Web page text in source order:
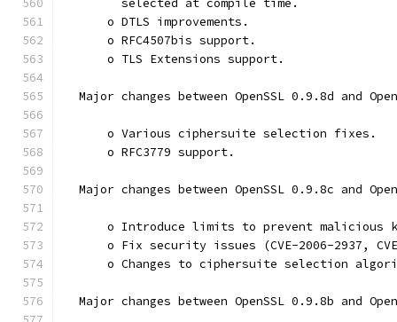
        selected at compile time.
      o DTLS improvements.
      o RFC4507bis support.
      o TLS Extensions support.
Major changes between OpenSSL 0.9.8d and
      o Various ciphersuite selection fixes.
      o RFC3779 support.
Major changes between OpenSSL 0.9.8c and
o Introduce limits to prevent malicious
o Fix security issues (CVE-2006-2937,
o Changes to ciphersuite selection
Major changes between OpenSSL 0.9.8b and